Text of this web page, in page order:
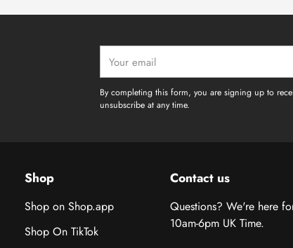
email
By completing this form, you are signing up to
unsubscribe at any time.
Shop
Shop on Shop.app
Shop On TikTok
Contact us
Questions? We're here
10am-6pm UK Time.